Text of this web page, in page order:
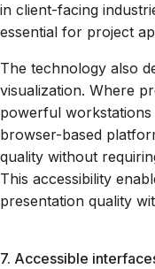
in client-facing
essential for project
The technology also
visualization. Where
powerful
browser-based
quality without
This accessibility
presentation quality
7. Accessible